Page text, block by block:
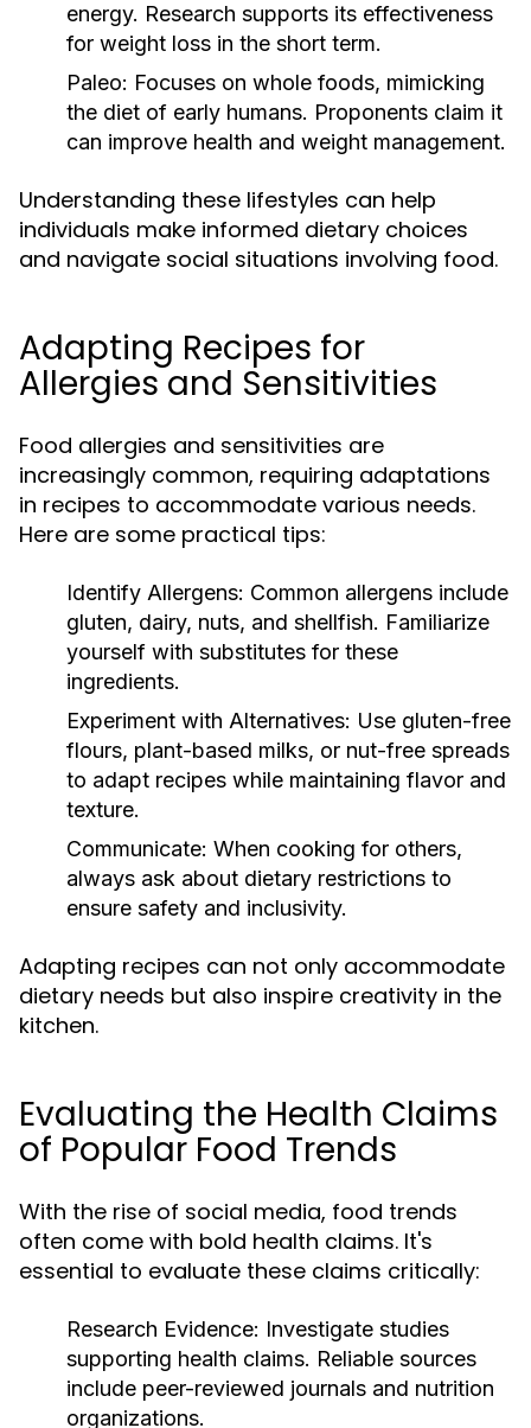
energy. Research supports its effectiveness
for weight loss in the short term.
Paleo: Focuses on whole foods, mimicking
the diet of early humans. Proponents claim it
can improve health and weight management.
Understanding these lifestyles can help
individuals make informed dietary choices
and navigate social situations involving food.
Adapting Recipes for
Allergies and Sensitivities
Food allergies and sensitivities are
increasingly common, requiring adaptations
in recipes to accommodate various needs.
Here are some practical tips:
Identify Allergens: Common allergens include
gluten, dairy, nuts, and shellfish. Familiarize
yourself with substitutes for these
ingredients.
Experiment with Alternatives: Use gluten-free
flours, plant-based milks, or nut-free spreads
to adapt recipes while maintaining flavor and
texture.
Communicate: When cooking for others,
always ask about dietary restrictions to
ensure safety and inclusivity.
Adapting recipes can not only accommodate
dietary needs but also inspire creativity in the
kitchen.
Evaluating the Health Claims
of Popular Food Trends
With the rise of social media, food trends
often come with bold health claims. It's
essential to evaluate these claims critically:
Research Evidence: Investigate studies
supporting health claims. Reliable sources
include peer-reviewed journals and nutrition
organizations.